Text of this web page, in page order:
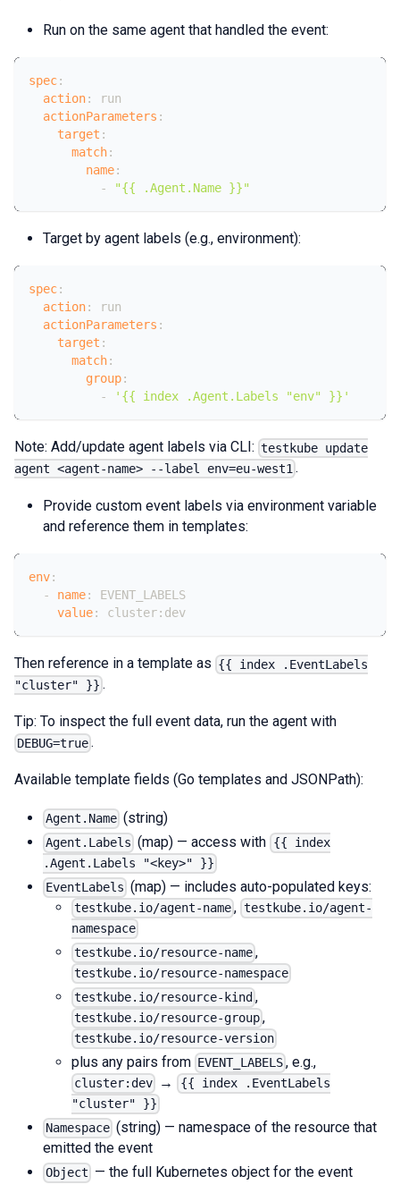
Run on the same agent that handled the event:
spec:
action:
run
actionParameters :
target :
match:
name:
-
"{{ .Agent.Name }}"
Target by agent labels (e.g., environment):
spec:
action:
run
actionParameters :
target :
match:
group:
-
'{{ index .Agent.Labels "env" }}'
Note: Add/update agent labels via CLI: testkube update
agent <agent-name> --label env=eu-west1.
Provide custom event labels via environment variable
and reference them in templates:
env:
-
name:
EVENT_LABELS
value: cluster: dev
Then reference in a template as {{ index .EventLabels
"cluster" }} .
Tip: To inspect the full event data, run the agent with
DEBUG=true .
Available template fields (Go templates and JSONPath):
Agent.Name (string)
Agent.Labels (map) — access with {{ index
.Agent.Labels "<key>" }}
EventLabels (map) — includes auto-populated keys:
testkube.io/agent-name , testkube.io/agent-
namespace
testkube.io/resource-name ,
testkube.io/resource-namespace
testkube.io/resource-kind ,
testkube.io/resource-group ,
testkube.io/resource-version
plus any pairs from EVENT_LABELS , e.g.,
cluster:dev →
{{ index .EventLabels
"cluster" }}
Namespace (string) — namespace of the resource that
emitted the event
Object — the full Kubernetes object for the event